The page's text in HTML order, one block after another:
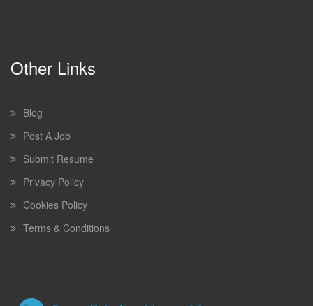
Other Links
Blog
Post A Job
Submit Resume
Privacy Policy
Cookies Policy
Terms & Conditions